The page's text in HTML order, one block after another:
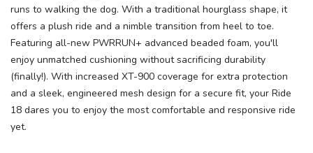
runs to walking the dog. With a traditional hourglass shape, it
offers a plush ride and a nimble transition from heel to toe.
Featuring all-new PWRRUN+ advanced beaded foam, you'll
enjoy unmatched cushioning without sacrificing durability
(finally!). With increased XT-900 coverage for extra protection
and a sleek, engineered mesh design for a secure fit, your Ride
18 dares you to enjoy the most comfortable and responsive ride
yet.